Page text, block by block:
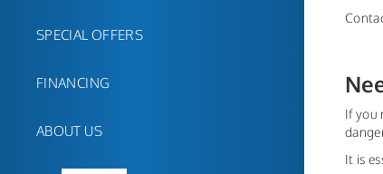
SPECIAL OFFERS
FINANCING
ABOUT US
If you
It is